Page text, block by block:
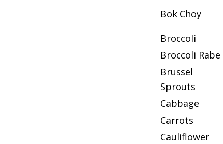
Bok Choy
Broccoli
Broccoli Rabe
Brussel
Sprouts
Cabbage
Carrots
Cauliflower